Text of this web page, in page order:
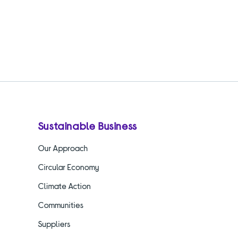
Sustainable Business
Our Approach
Circular Economy
Climate Action
Communities
Suppliers